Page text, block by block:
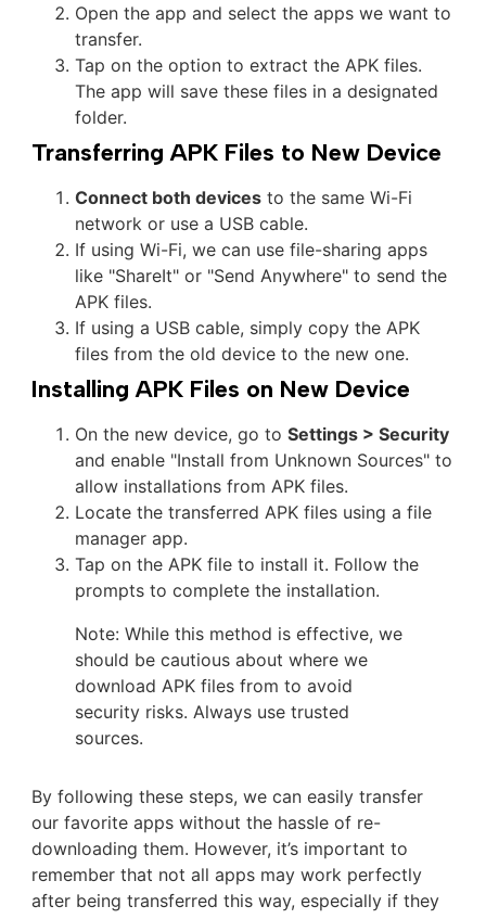
Open the app and select the apps we want to
transfer.
Tap on the option to extract the APK files.
The app will save these files in a designated
folder.
Transferring APK Files to New Device
Connect both devicesto the same Wi-Fi
network or use a USB cable.
If using Wi-Fi, we can use file-sharing apps
like "ShareIt" or "Send Anywhere" to send the
APK files.
If using a USB cable, simply copy the APK
files from the old device to the new one.
Installing APK Files on New Device
On the new device, go to Settings > Security
and enable "Install from Unknown Sources" to
allow installations from APK files.
Locate the transferred APK files using a file
manager app.
Tap on the APK file to install it. Follow the
prompts to complete the installation.
Note: While this method is effective, we
should be cautious about where we
download APK files from to avoid
security risks. Always use trusted
sources.
By following these steps, we can easily transfer
our favorite apps without the hassle of re-
downloading them. However, it’s important to
remember that not all apps may work perfectly
after being transferred this way, especially if they